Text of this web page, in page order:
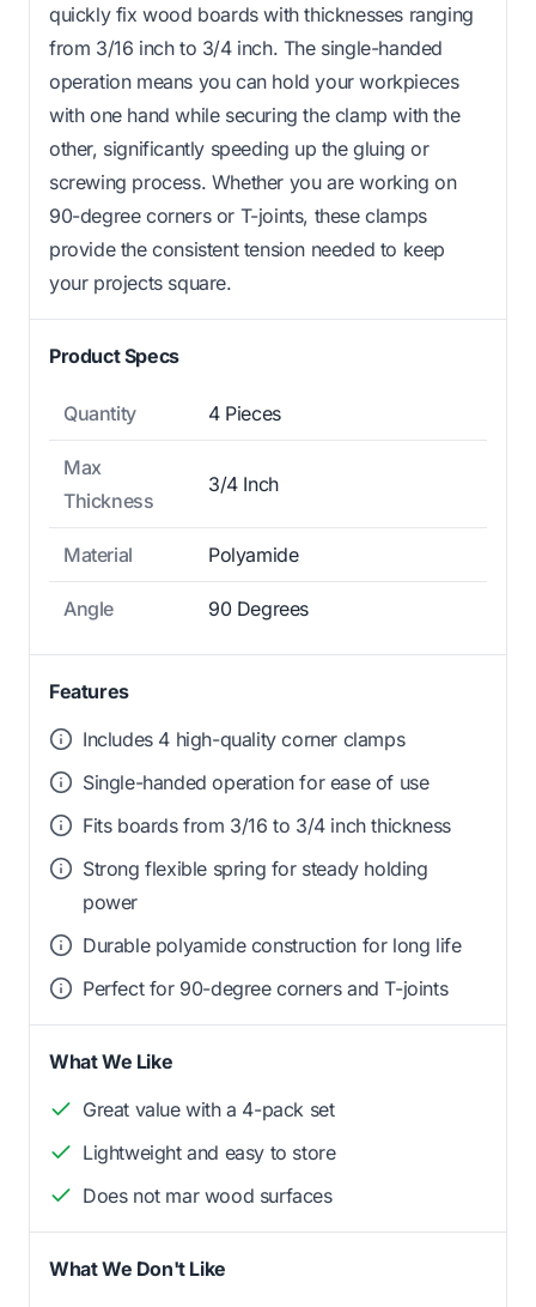
quickly fix wood boards with thicknesses ranging
from 3/16 inch to 3/4 inch. The single-handed
operation means you can hold your workpieces
with one hand while securing the clamp with the
other, significantly speeding up the gluing or
screwing process. Whether you are working on
90-degree corners or T-joints, these clamps
provide the consistent tension needed to keep
your projects square.
Product Specs
Quantity 4 Pieces
Max
Thickness
3/4 Inch
Material Polyamide
Angle 90 Degrees
Features
Includes 4 high-quality corner clamps
Single-handed operation for ease of use
Fits boards from 3/16 to 3/4 inch thickness
Strong flexible spring for steady holding
power
Durable polyamide construction for long life
Perfect for 90-degree corners and T-joints
What We Like
Great value with a 4-pack set
Lightweight and easy to store
Does not mar wood surfaces
What We Don't Like